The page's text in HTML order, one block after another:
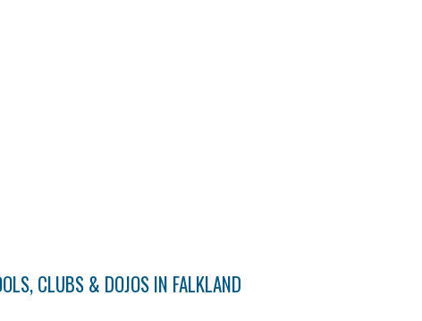
CLUBS & DOJOS IN FALKLAND